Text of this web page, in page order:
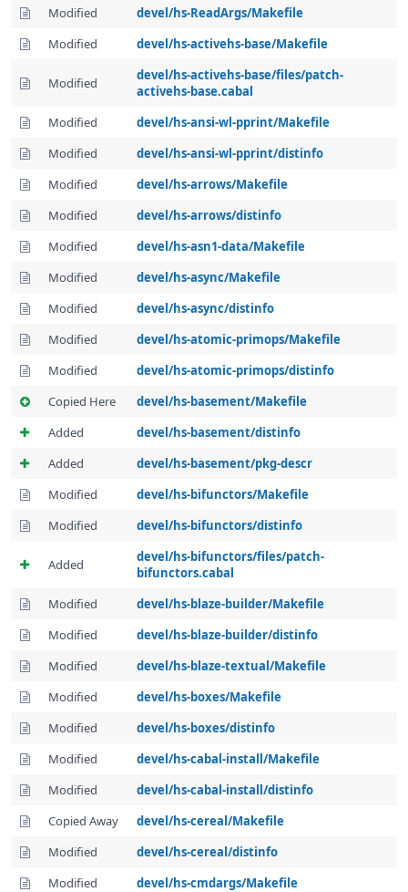
Modified
devel/hs-ReadArgs/Makefile
Modified
devel/hs-activehs-base/Makefile
Modified
devel/hs-activehs-base/files/patch-
activehs-base.cabal
Modified
devel/hs-ansi-wl-pprint/Makefile
Modified
devel/hs-ansi-wl-pprint/distinfo
Modified
devel/hs-arrows/Makefile
Modified
devel/hs-arrows/distinfo
Modified
devel/hs-asn1-data/Makefile
Modified
devel/hs-async/Makefile
Modified
devel/hs-async/distinfo
Modified
devel/hs-atomic-primops/Makefile
Modified
devel/hs-atomic-primops/distinfo
Copied Here
devel/hs-basement/Makefile
Added
devel/hs-basement/distinfo
Added
devel/hs-basement/pkg-descr
Modified
devel/hs-bifunctors/Makefile
Modified
devel/hs-bifunctors/distinfo
Added
devel/hs-bifunctors/files/patch-
bifunctors.cabal
Modified
devel/hs-blaze-builder/Makefile
Modified
devel/hs-blaze-builder/distinfo
Modified
devel/hs-blaze-textual/Makefile
Modified
devel/hs-boxes/Makefile
Modified
devel/hs-boxes/distinfo
Modified
devel/hs-cabal-install/Makefile
Modified
devel/hs-cabal-install/distinfo
Copied Away
devel/hs-cereal/Makefile
Modified
devel/hs-cereal/distinfo
Modified
devel/hs-cmdargs/Makefile